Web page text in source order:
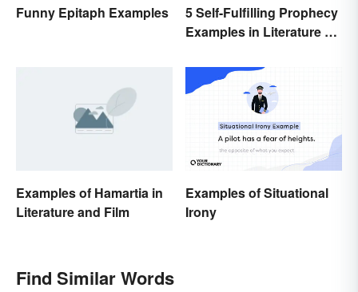
Funny Epitaph Examples
5 Self-Fulfilling Prophecy
Examples in Literature &
Examples of Hamartia in
Literature and Film
Examples of Situational
Irony
Find Similar Words